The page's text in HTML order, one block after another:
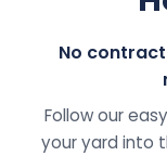
No
Follow our
your yard into